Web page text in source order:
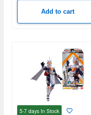
Add to cart
5-7 days In Stock